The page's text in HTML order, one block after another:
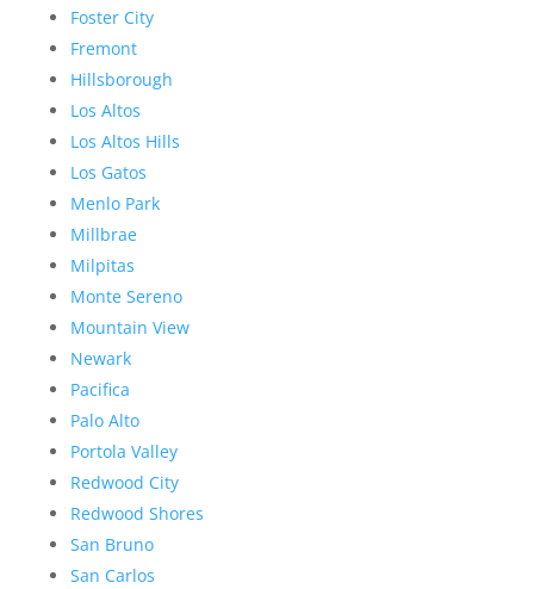
Foster City
Fremont
Hillsborough
Los Altos
Los Altos Hills
Los Gatos
Menlo Park
Millbrae
Milpitas
Monte Sereno
Mountain View
Newark
Pacifica
Palo Alto
Portola Valley
Redwood City
Redwood Shores
San Bruno
San Carlos